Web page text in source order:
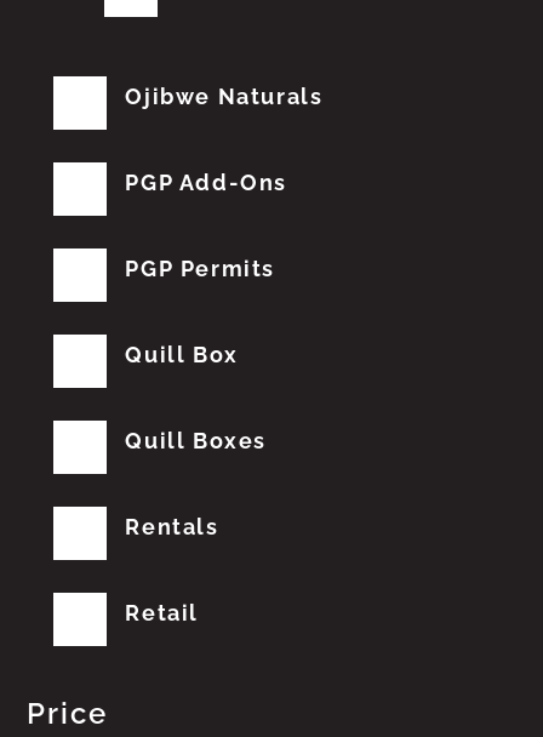
Ojibwe Naturals
PGP Add-Ons
PGP Permits
Quill Box
Quill Boxes
Rentals
Retail
Price